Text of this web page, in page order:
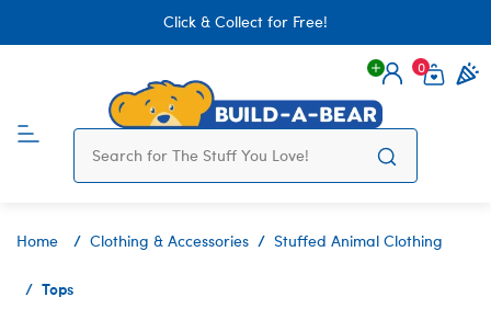
Click & Collect for Free!
Login
0
Home Clothing & Accessories Stuffed Animal Clothing
Tops